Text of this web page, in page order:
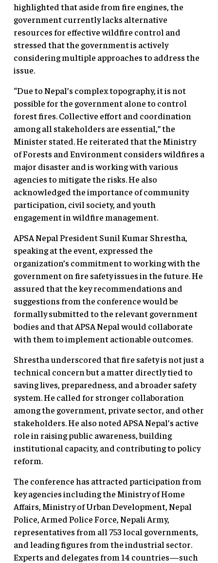
highlighted that aside from fire engines, the
government currently lacks alternative
resources for effective wildfire control and
stressed that the government is actively
considering multiple approaches to address the
issue.
“Due to Nepal’s complex topography, it is not
possible for the government alone to control
forest fires. Collective effort and coordination
among all stakeholders are essential,” the
Minister stated. He reiterated that the Ministry
of Forests and Environment considers wildfires a
major disaster and is working with various
agencies to mitigate the risks. He also
acknowledged the importance of community
participation, civil society, and youth
engagement in wildfire management.
APSA Nepal President Sunil Kumar Shrestha,
speaking at the event, expressed the
organization’s commitment to working with the
government on fire safety issues in the future. He
assured that the key recommendations and
suggestions from the conference would be
formally submitted to the relevant government
bodies and that APSA Nepal would collaborate
with them to implement actionable outcomes.
Shrestha underscored that fire safety is not just a
technical concern but a matter directly tied to
saving lives, preparedness, and a broader safety
system. He called for stronger collaboration
among the government, private sector, and other
stakeholders. He also noted APSA Nepal’s active
role in raising public awareness, building
institutional capacity, and contributing to policy
reform.
The conference has attracted participation from
key agencies including the Ministry of Home
Affairs, Ministry of Urban Development, Nepal
Police, Armed Police Force, Nepali Army,
representatives from all 753 local governments,
and leading figures from the industrial sector.
Experts and delegates from 14 countries—such